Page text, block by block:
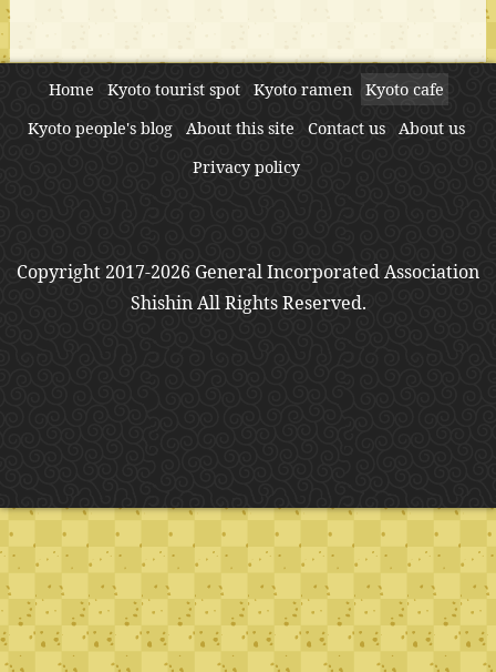
Home Kyoto tourist spot Kyoto ramen
Kyoto cafe
Kyoto people's blog
About this site Contact us
About us
Privacy policy
Copyright 2017-2026 General Incorporated Association
Shishin All Rights Reserved.